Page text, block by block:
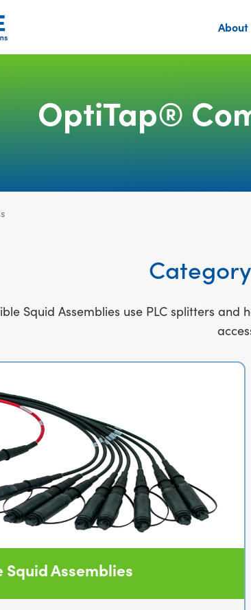
About
OptiTap®
Squid Assemblies use PLC splitters
Assemblies